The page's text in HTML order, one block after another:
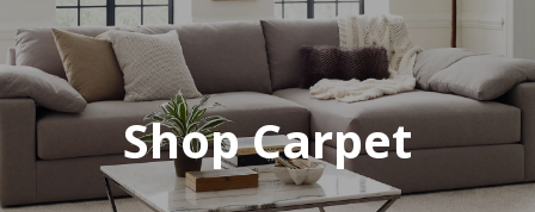
Shop Carpet